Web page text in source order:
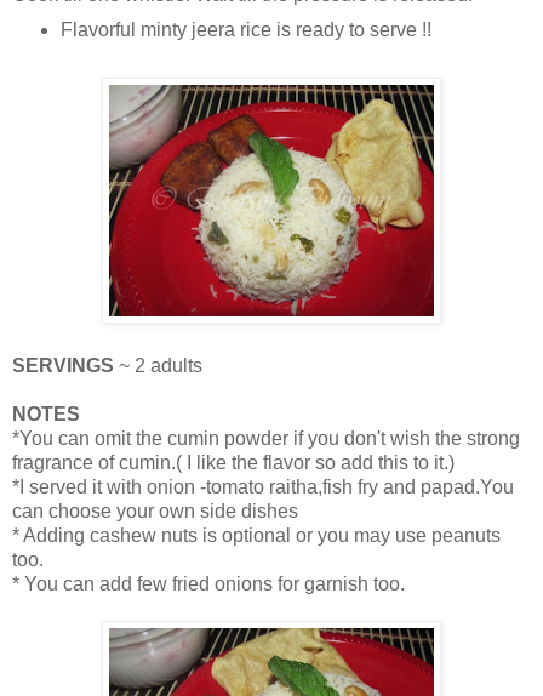
Flavorful minty jeera rice is ready to serve !!
SERVINGS ~ 2 adults
NOTES
*You can omit the cumin powder if you don't wish the strong
fragrance of cumin.( I like the flavor so add this to it.)
*I served it with onion -tomato raitha,fish fry and papad.You
can choose your own side dishes
* Adding cashew nuts is optional or you may use peanuts
too.
* You can add few fried onions for garnish too.